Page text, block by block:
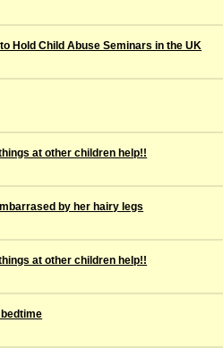
Hold Child Abuse Seminars in the UK
at other children help!!
by her hairy legs
at other children help!!